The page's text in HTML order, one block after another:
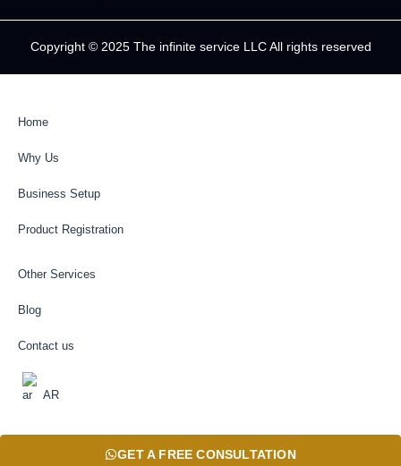
Copyright © 2025 The infinite service LLC All rights reserved
Home
Why Us
Business Setup
Product Registration
Other Services
Blog
Contact us
AR
GET A FREE CONSULTATION